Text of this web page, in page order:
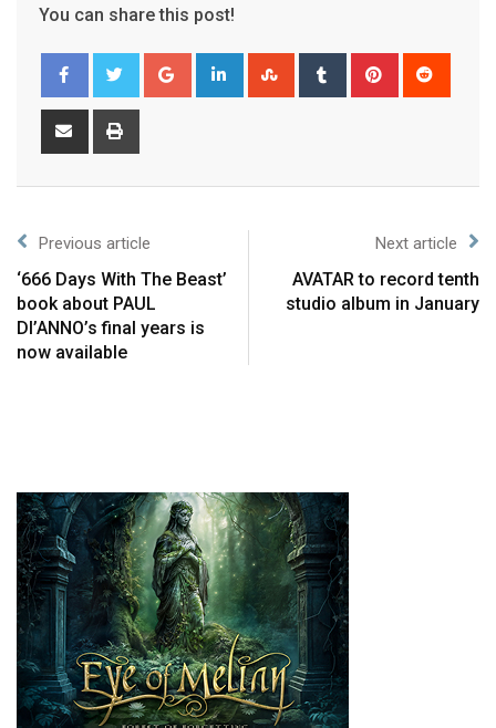
You can share this post!
Previous article
‘666 Days With The Beast’
book about PAUL
DI’ANNO’s final years is
now available
Next article
AVATAR to record tenth
studio album in January